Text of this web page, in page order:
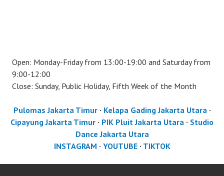
Open: Monday-Friday from 13:00-19:00 and Saturday from
9:00-12:00
Close: Sunday, Public Holiday, Fifth Week of the Month
Pulomas Jakarta Timur· Kelapa Gading Jakarta Utara·
Cipayung Jakarta Timur · PIK Pluit Jakarta Utara · Studio
Dance Jakarta Utara
INSTAGRAM · YOUTUBE· TIKTOK